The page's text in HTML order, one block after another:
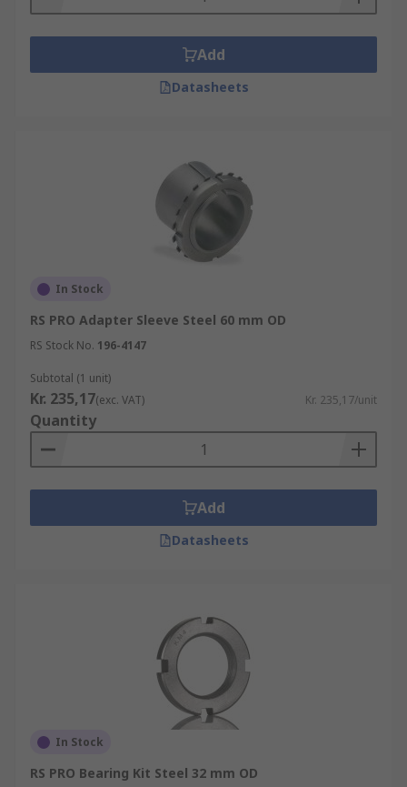
Add
Datasheets
In Stock
RS PRO Adapter Sleeve Steel 60 mm OD
RS Stock No. 196-4147
Subtotal (1 unit)
Kr. 235,17(exc. VAT) Kr. 235,17/unit
Quantity
Add
Datasheets
In Stock
RS PRO Bearing Kit Steel 32 mm OD